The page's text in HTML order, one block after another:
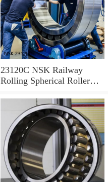
23120C NSK Railway
Rolling Spherical Roller